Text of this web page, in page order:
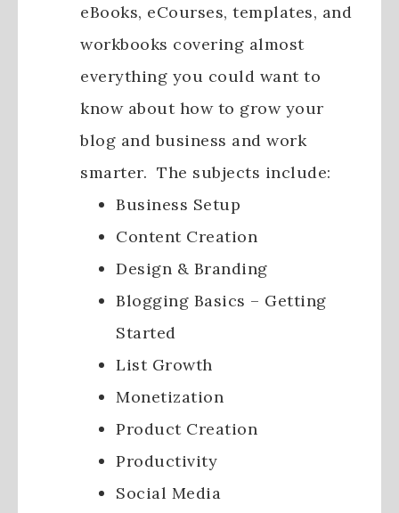
eBooks, eCourses, templates, and
workbooks covering almost
everything you could want to
know about how to grow your
blog and business and work
smarter. The subjects include:
Business Setup
Content Creation
Design & Branding
Blogging Basics – Getting
Started
List Growth
Monetization
Product Creation
Productivity
Social Media